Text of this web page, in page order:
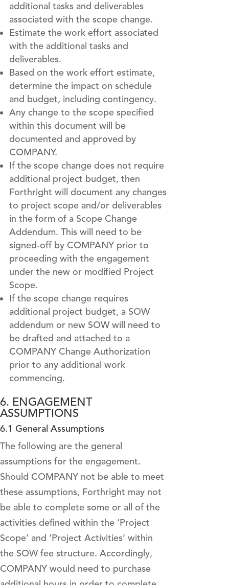
additional tasks and deliverables
associated with the scope change.
Estimate the work effort associated
with the additional tasks and
deliverables.
Based on the work effort estimate,
determine the impact on schedule
and budget, including contingency.
Any change to the scope specified
within this document will be
documented and approved by
COMPANY.
If the scope change does not require
additional project budget, then
Forthright will document any changes
to project scope and/or deliverables
in the form of a Scope Change
Addendum. This will need to be
signed-off by COMPANY prior to
proceeding with the engagement
under the new or modified Project
Scope.
If the scope change requires
additional project budget, a SOW
addendum or new SOW will need to
be drafted and attached to a
COMPANY Change Authorization
prior to any additional work
commencing.
6. ENGAGEMENT
ASSUMPTIONS
6.1 General Assumptions
The following are the general
assumptions for the engagement.
Should COMPANY not be able to meet
these assumptions, Forthright may not
be able to complete some or all of the
activities defined within the ‘Project
Scope’ and ‘Project Activities’ within
the SOW fee structure. Accordingly,
COMPANY would need to purchase